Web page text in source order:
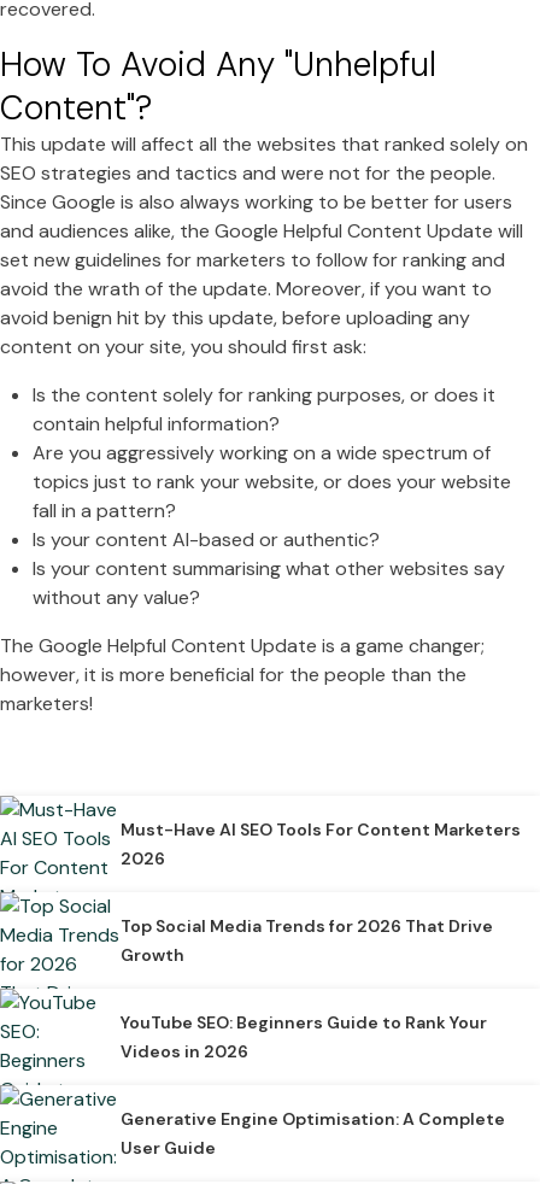
recovered.
How To Avoid Any "Unhelpful
Content"?
This update will affect all the websites that ranked solely on
SEO strategies and tactics and were not for the people.
Since Google is also always working to be better for users
and audiences alike, the Google Helpful Content Update will
set new guidelines for marketers to follow for ranking and
avoid the wrath of the update. Moreover, if you want to
avoid benign hit by this update, before uploading any
content on your site, you should first ask:
Is the content solely for ranking purposes, or does it
contain helpful information?
Are you aggressively working on a wide spectrum of
topics just to rank your website, or does your website
fall in a pattern?
Is your content AI-based or authentic?
Is your content summarising what other websites say
without any value?
The Google Helpful Content Update is a game changer;
however, it is more beneficial for the people than the
marketers!
Must-Have AI SEO Tools For Content Marketers
2026
Top Social Media Trends for 2026 That Drive
Growth
YouTube SEO: Beginners Guide to Rank Your
Videos in 2026
Generative Engine Optimisation: A Complete
User Guide